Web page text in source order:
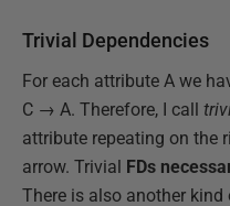
Trivial Dependencies
For each attribute A we
C → A. Therefore, I call
attribute repeating on the
arrow. Trivial FDs
There is also another